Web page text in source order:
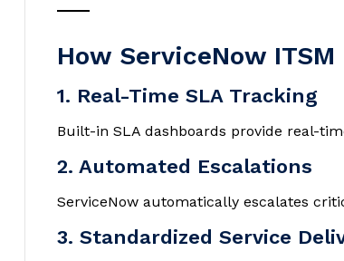
How ServiceNow
1. Real-Time SLA Tracking
Built-in SLA dashboards provide real-
2. Automated Escalations
ServiceNow automatically escalates
3. Standardized Service